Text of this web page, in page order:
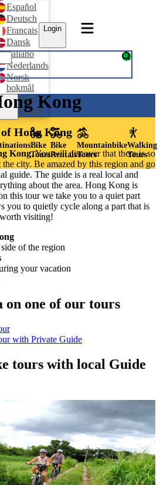
Español
Deutsch
Français
Dansk
Italiano
Nederlands
Norsk
bokmål
Svenska
Português
Login
Bike
Tours
Bike
Rentals
Mountainbike
Tours
Walking
Tours
Kong
Hong Kong
Kong. You will discover that there is so
city. Be amazed by this region and go
guide. The guide is a real local and
about the area. Hong Kong is
this tour we take you to a quiet part
you to quietly cycle along a part that is
visiting!
of the region
your vacation
on one of our tours
with Private Guide
tours with local Guide